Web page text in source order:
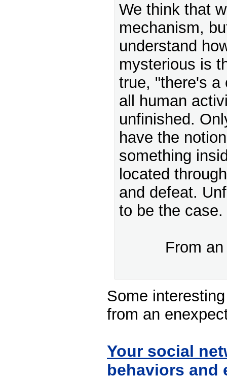
We think that
mechanism,
understand
mysterious is
true, "there's a
all human
unfinished.
have the
something
located
and defeat.
to be the case.
From
Some
from an
Your social
behaviors and